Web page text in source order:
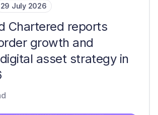
29 July 2026
Chartered reports
growth and
asset strategy in